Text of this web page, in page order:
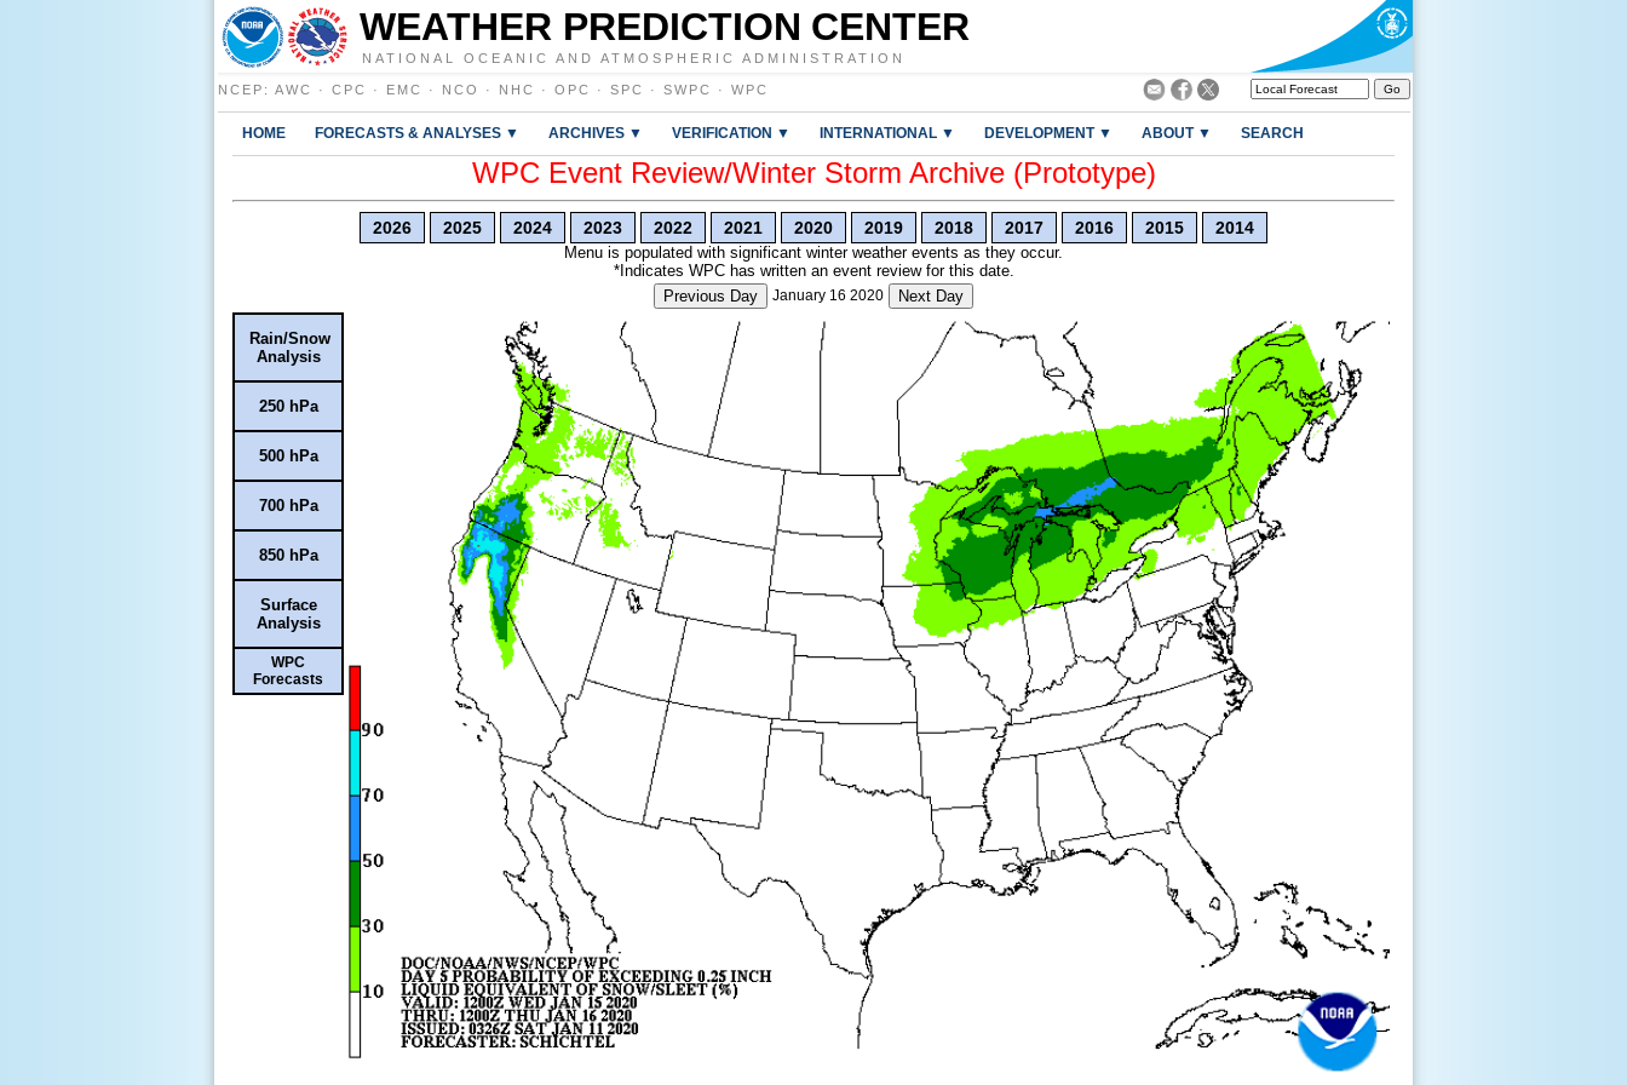
WEATHER PREDICTION CENTER
NATIONAL OCEANIC AND ATMOSPHERIC ADMINISTRATION
NCEP : AWC · CPC · EMC · NCO · NHC · OPC · SPC · SWPC · WPC
HOME FORECASTS & ANALYSES ▼ ARCHIVES ▼ VERIFICATION ▼ INTERNATIONAL ▼ DEVELOPMENT ▼ ABOUT ▼ SEARCH
WPC Event Review/Winter Storm Archive (Prototype)
2026 2025 2024 2023 2022 2021 2020 2019 2018 2017 2016 2015 2014
Menu is populated with significant winter weather events as they occur.
*Indicates WPC has written an event review for this date.
Previous Day
January 16 2020 Next Day
Rain/Snow
Analysis
250 hPa
500 hPa
700 hPa
850 hPa
Surface
Analysis
WPC
Forecasts